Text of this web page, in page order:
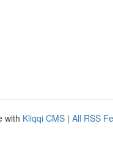
with Kliqqi CMS | All RSS